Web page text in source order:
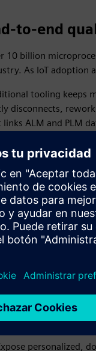
to-end
10 billion
As IoT adoption
tooling keeps
disconnects,
links ALM and PLM
on over a decade
use to assess
PLM
Maintain meaningful
Automatically create
existing
Provide the required
personalized,